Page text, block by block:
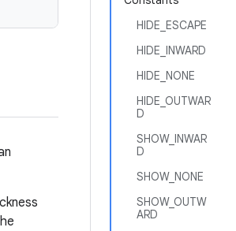
HIDE_ESCAPE
HIDE_INWARD
HIDE_NONE
HIDE_OUTWAR
D
SHOW_INWAR
D
SHOW_NONE
SHOW_OUTW
ARD